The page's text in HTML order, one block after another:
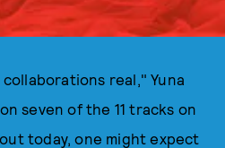
real," Yuna
seven of the 11 tracks on
today, one might expect